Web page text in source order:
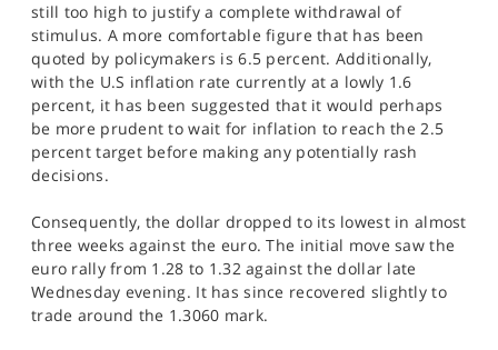
still too high to justify a complete withdrawal of
stimulus. A more comfortable figure that has been
quoted by policymakers is 6.5 percent. Additionally,
with the U.S inflation rate currently at a lowly 1.6
percent, it has been suggested that it would perhaps
be more prudent to wait for inflation to reach the 2.5
percent target before making any potentially rash
decisions.
Consequently, the dollar dropped to its lowest in almost
three weeks against the euro. The initial move saw the
euro rally from 1.28 to 1.32 against the dollar late
Wednesday evening. It has since recovered slightly to
trade around the 1.3060 mark.